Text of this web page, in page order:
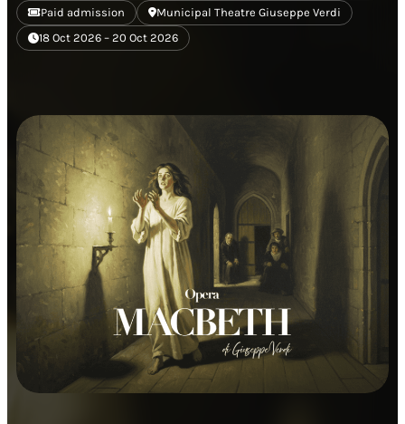
Paid admission
Municipal Theatre Giuseppe Verdi
18 Oct 2026 – 20 Oct 2026